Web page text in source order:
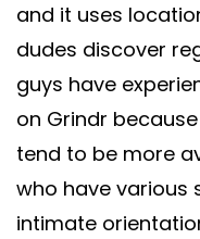
and it uses
dudes discover
guys have
on Grindr
tend to be more
who have various
intimate